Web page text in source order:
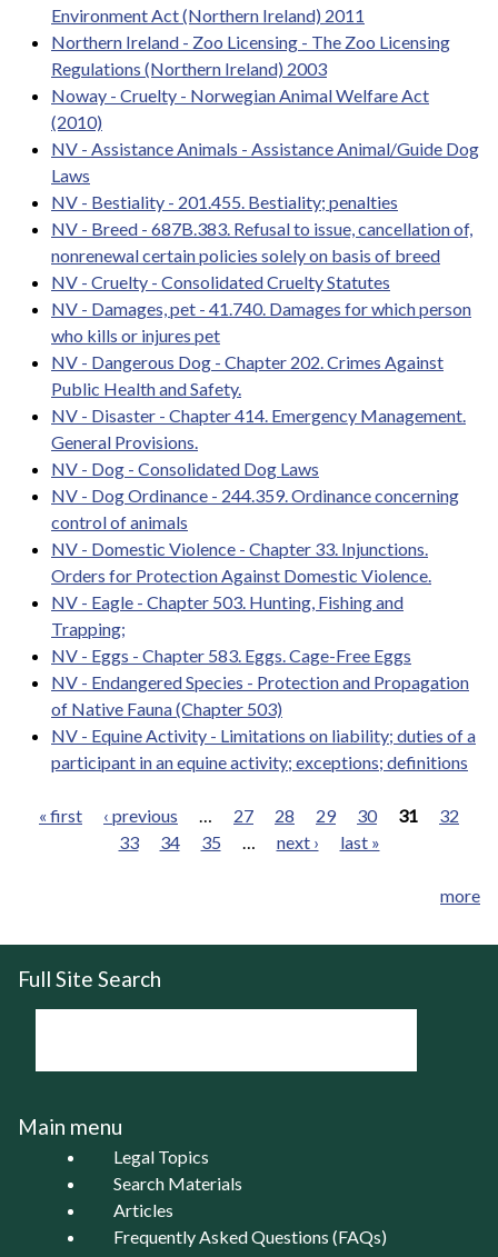
Environment Act (Northern Ireland) 2011
Northern Ireland - Zoo Licensing - The Zoo Licensing
Regulations (Northern Ireland) 2003
Noway - Cruelty - Norwegian Animal Welfare Act
(2010)
NV - Assistance Animals - Assistance Animal/Guide Dog
Laws
NV - Bestiality - 201.455. Bestiality; penalties
NV - Breed - 687B.383. Refusal to issue, cancellation of,
nonrenewal certain policies solely on basis of breed
NV - Cruelty - Consolidated Cruelty Statutes
NV - Damages, pet - 41.740. Damages for which person
who kills or injures pet
NV - Dangerous Dog - Chapter 202. Crimes Against
Public Health and Safety.
NV - Disaster - Chapter 414. Emergency Management.
General Provisions.
NV - Dog - Consolidated Dog Laws
NV - Dog Ordinance - 244.359. Ordinance concerning
control of animals
NV - Domestic Violence - Chapter 33. Injunctions.
Orders for Protection Against Domestic Violence.
NV - Eagle - Chapter 503. Hunting, Fishing and
Trapping;
NV - Eggs - Chapter 583. Eggs. Cage-Free Eggs
NV - Endangered Species - Protection and Propagation
of Native Fauna (Chapter 503)
NV - Equine Activity - Limitations on liability; duties of a
participant in an equine activity; exceptions; definitions
« first ‹ previous 27 28 29 30 31
32
33
34 35 next › last »
more
Full Site Search
Main menu
Legal Topics
Search Materials
Articles
Frequently Asked Questions (FAQs)